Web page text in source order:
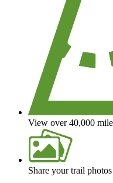
View over 40,000
Share your trail photos